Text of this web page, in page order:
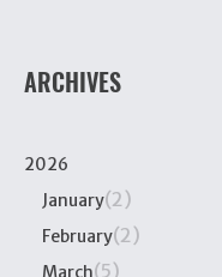
ARCHIVES
2026
January(2)
February(2)
March(5)